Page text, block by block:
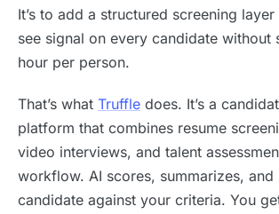
It’s to add a structured screening
see signal on every candidate without
hour per person.
That’s what Truffle does. It’s a
platform that combines resume
video interviews, and talent
workflow. AI scores, summarizes, and
candidate against your criteria. You